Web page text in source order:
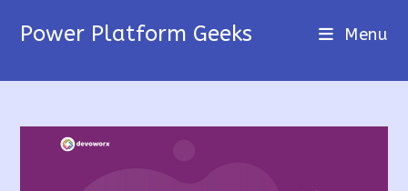
Power Platform Geeks Menu